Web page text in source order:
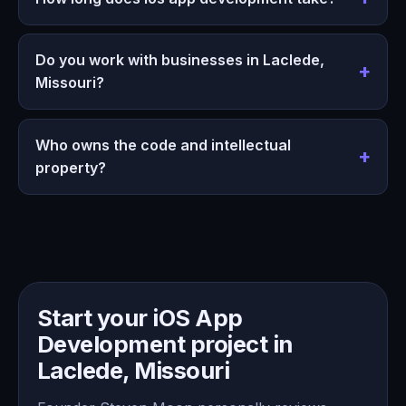
Do you work with businesses in Laclede,
Missouri?
Who owns the code and intellectual
property?
Start your iOS App
Development project in
Laclede, Missouri